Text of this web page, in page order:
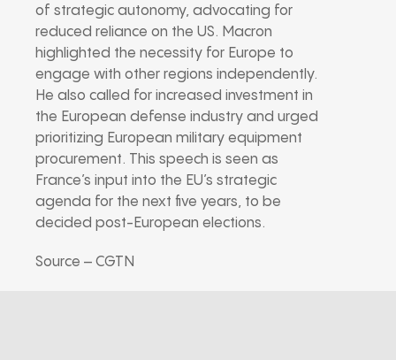
of strategic autonomy, advocating for
reduced reliance on the US. Macron
highlighted the necessity for Europe to
engage with other regions independently.
He also called for increased investment in
the European defense industry and urged
prioritizing European military equipment
procurement. This speech is seen as
France’s input into the EU’s strategic
agenda for the next five years, to be
decided post-European elections.
Source – CGTN